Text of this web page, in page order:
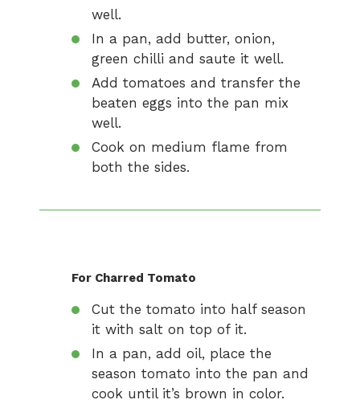
well.
In a pan, add butter, onion,
green chilli and saute it well.
Add tomatoes and transfer the
beaten eggs into the pan mix
well.
Cook on medium flame from
both the sides.
For Charred Tomato
Cut the tomato into half season
it with salt on top of it.
In a pan, add oil, place the
season tomato into the pan and
cook until it’s brown in color.